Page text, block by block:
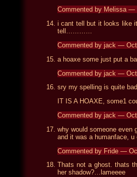
Commented by Melissa
i cant tell but it looks like
tell…………
Commented by jack —
a hoaxe some just put a
Commented by jack —
sry my spelling is quite
IT IS A HOAXE, some1
Commented by jack —
why would someone even
and it was a humanface,
Commented by Fride —
Thats not a ghost. thats
her shadow?…lameeee